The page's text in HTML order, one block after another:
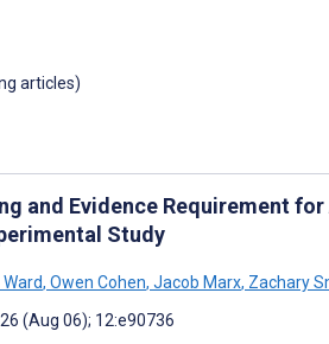
articles)
and Evidence Requirement
Study
, Owen Cohen, Jacob Marx, Zachary
(Aug 06); 12:e90736